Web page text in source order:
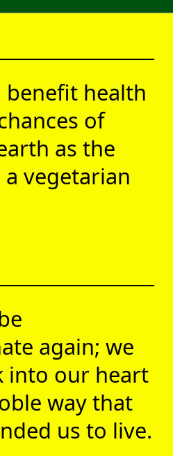
health
of
as the
vegetarian
again; we
into our heart
way that
us to live.